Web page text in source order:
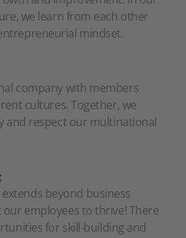
we learn from each other
mindset.
company with members
cultures. Together, we
and respect our multinational
beyond business
our employees to thrive! There
for skill-building and